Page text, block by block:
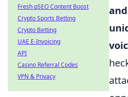
Fresh pSEO Content Boost
Crypto Sports Betting
Crypto Betting
UAE E-Invoicing
API
Casino Referral Codes
VPN & Privacy